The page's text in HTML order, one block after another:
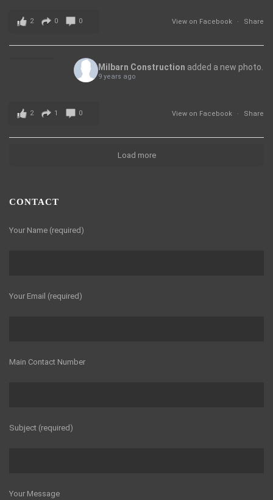
View on Facebook · Share
2 0 0
Milbarn Construction added a new photo.
9 years ago
View on Facebook · Share
2 1 0
Load more
CONTACT
Your Name (required)
Your Email (required)
Main Contact Number
Subject (required)
Your Message